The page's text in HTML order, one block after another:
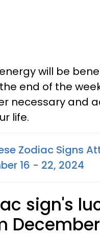
will be
end of the
necessary and
life.
Zodiac Signs
16 - 22, 2024
sign's